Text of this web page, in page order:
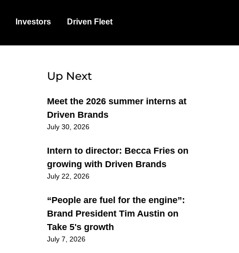
Investors Driven Fleet
Up Next
Meet the 2026 summer interns at
Driven Brands
July 30, 2026
Intern to director: Becca Fries on
growing with Driven Brands
July 22, 2026
“People are fuel for the engine”:
Brand President Tim Austin on
Take 5's growth
July 7, 2026